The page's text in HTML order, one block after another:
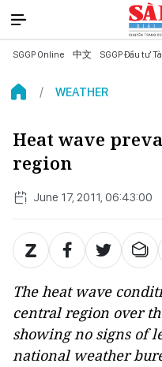
SGGP Online 中文 SGGP Đầu tư
WEATHER
Heat wave
region
June 17, 2011, 06:43:00
The heat wave
central region over
showing no signs of
national weather